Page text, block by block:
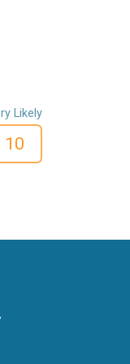
Likely
10